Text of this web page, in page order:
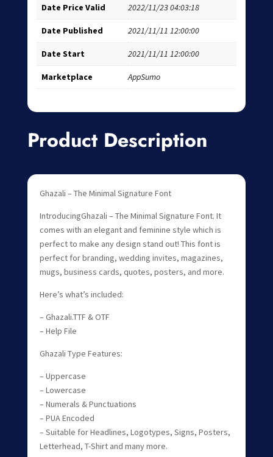
Date Price Valid 2022/11/23 04:03:18
Date Published 2021/11/11 12:00:00
Date Start 2021/11/11 12:00:00
Marketplace AppSumo
Product Description
Ghazali – The Minimal Signature Font
IntroducingGhazali – The Minimal Signature Font. It
comes with an elegant and feminine style which is
perfect to make any design stand out! This font is
perfect for branding, wedding invites, magazines,
mugs, business cards, quotes, posters, and more.
Here’s what’s included:
– Ghazali.TTF & OTF
– Help File
Ghazali Type Features:
– Uppercase
– Lowercase
– Numerals & Punctuations
– PUA Encoded
– Suitable for Headlines, Logotypes, Signs, Posters,
Letterhead, T-Shirt and many more.